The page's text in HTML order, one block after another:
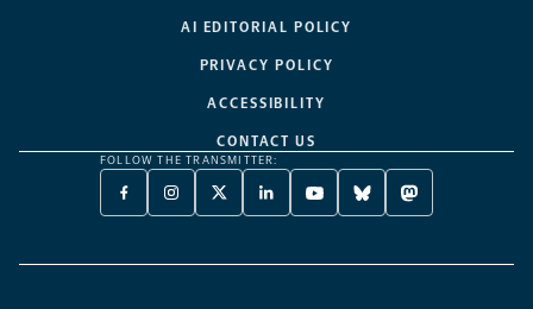
AI EDITORIAL POLICY
PRIVACY POLICY
ACCESSIBILITY
CONTACT US
FOLLOW THE TRANSMITTER:
FACEBOOK
-
NEW
INSTAGRAM
-
NEW
X
TWITTER
A
LINKEDIN
-
NEW
YOUTUBE
-
NEW
BLUESKY
-
NEW
MASTODON
-
NEW